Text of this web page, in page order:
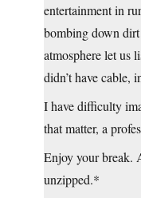
entertainment in
bombing down
atmosphere let us
didn’t have cable,
I have difficulty
that matter, a
Enjoy your break.
unzipped.*